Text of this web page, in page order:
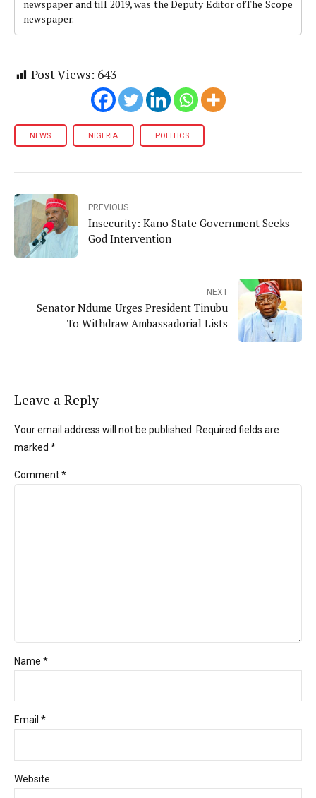
newspaper and till 2019, was the Deputy Editor ofThe Scope
newspaper.
Post Views: 643
NEWS NIGERIA POLITICS
PREVIOUS
Insecurity: Kano State Government Seeks
God Intervention
NEXT
Senator Ndume Urges President Tinubu
To Withdraw Ambassadorial Lists
Leave a Reply
Your email address will not be published. Required fields are
marked *
Comment*
Name *
Email *
Website